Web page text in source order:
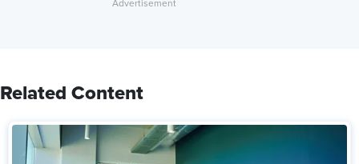
Related Content